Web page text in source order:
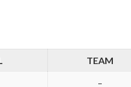
TEAM
–